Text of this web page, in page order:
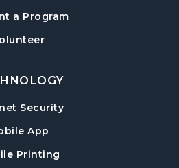
- Monster of the
a Program
Security
App
Printing